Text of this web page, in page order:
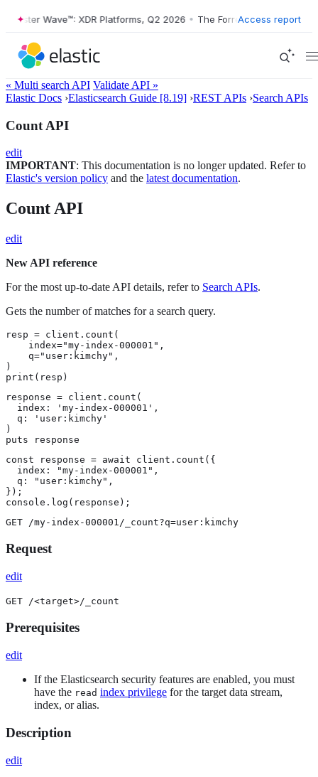
Wave™: XDR Platforms, Q2 2026 • The Forrester Wave™: XDR
Access report
« Multi search API Validate API »
Elastic Docs ›Elasticsearch Guide [8.19] ›REST APIs ›Search APIs
Count API
edit
IMPORTANT: This documentation is no longer updated. Refer to
Elastic's version policy and the latest documentation.
Count API
edit
New API reference
For the most up-to-date API details, refer to Search APIs.
Gets the number of matches for a search query.
resp = client.count(
    index="my-index-000001",
    q="user:kimchy",
)
print(resp)
response = client.count(
  index: 'my-index-000001',
  q: 'user:kimchy'
)
puts response
const response = await client.count({
  index: "my-index-000001",
  q: "user:kimchy",
});
console.log(response);
GET /my-index-000001/_count?q=user:kimchy
Request
edit
GET /<target>/_count
Prerequisites
edit
If the Elasticsearch security features are enabled, you must
have the read index privilege for the target data stream,
index, or alias.
Description
edit